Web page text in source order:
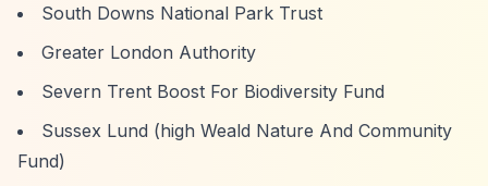
South Downs National Park Trust
Greater London Authority
Severn Trent Boost For Biodiversity Fund
Sussex Lund (high Weald Nature And Community
Fund)